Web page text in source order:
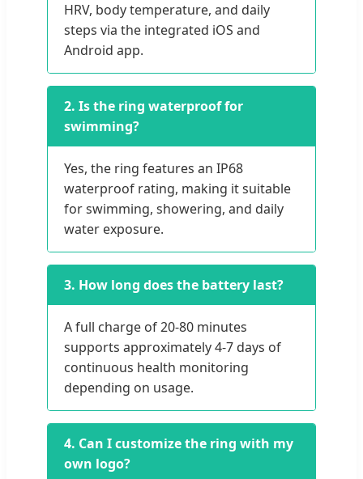
HRV, body temperature, and daily
steps via the integrated iOS and
Android app.
2. Is the ring waterproof for
swimming?
Yes, the ring features an IP68
waterproof rating, making it suitable
for swimming, showering, and daily
water exposure.
3. How long does the battery last?
A full charge of 20-80 minutes
supports approximately 4-7 days of
continuous health monitoring
depending on usage.
4. Can I customize the ring with my
own logo?